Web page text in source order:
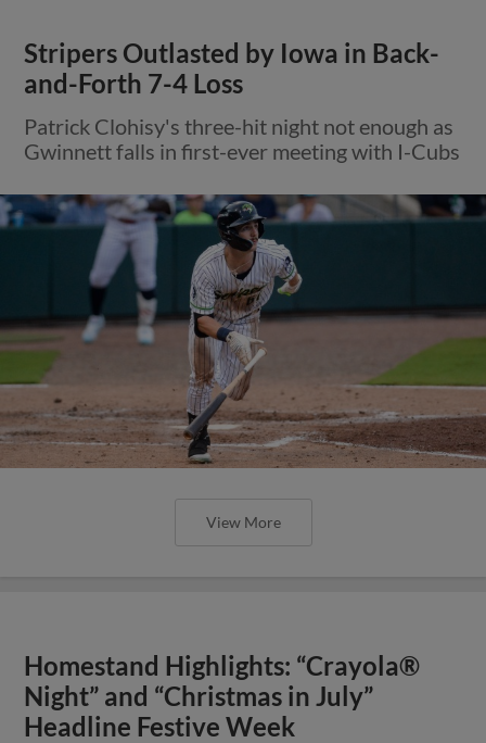
Stripers Outlasted by Iowa in Back-
and-Forth 7-4 Loss
Patrick Clohisy's three-hit night not enough as
Gwinnett falls in first-ever meeting with I-Cubs
View More
Homestand Highlights: “Crayola®
Night” and “Christmas in July”
Headline Festive Week